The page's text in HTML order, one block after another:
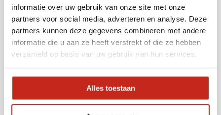
informatie over uw gebruik van onze site met onze
partners voor social media, adverteren en analyse. Deze
partners kunnen deze gegevens combineren met andere
informatie die u aan ze heeft verstrekt of die ze hebben
verzameld op basis van uw gebruik van hun services.
Alles toestaan
Company name